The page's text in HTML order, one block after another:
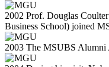
2002 Prof. Douglas
Business School) joined
2003 The MSUBS Alumni